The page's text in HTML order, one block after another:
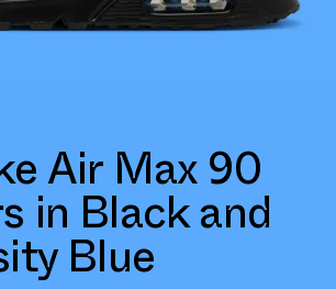
Air Max 90
in Black and
Blue